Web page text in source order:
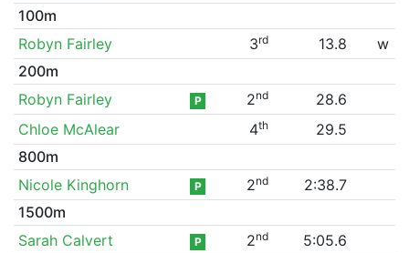
100m
Robyn Fairley
3rd 13.8
w
200m
Robyn Fairley
P 2nd
28.6
Chloe McAlear
4th
29.5
800m
Nicole Kinghorn
P 2nd
2:38.7
1500m
Sarah Calvert
P 2nd
5:05.6